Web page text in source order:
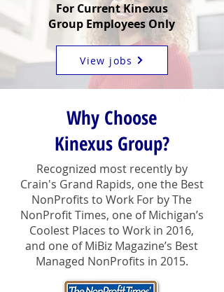
For Current Kinexus
Group Employees Only
View jobs
Why Choose
Kinexus Group?
Recognized most recently by
Crain's Grand Rapids, one the Best
NonProfits to Work For by The
NonProfit Times, one of Michigan’s
Coolest Places to Work in 2016,
and one of MiBiz Magazine’s Best
Managed NonProfits in 2015.